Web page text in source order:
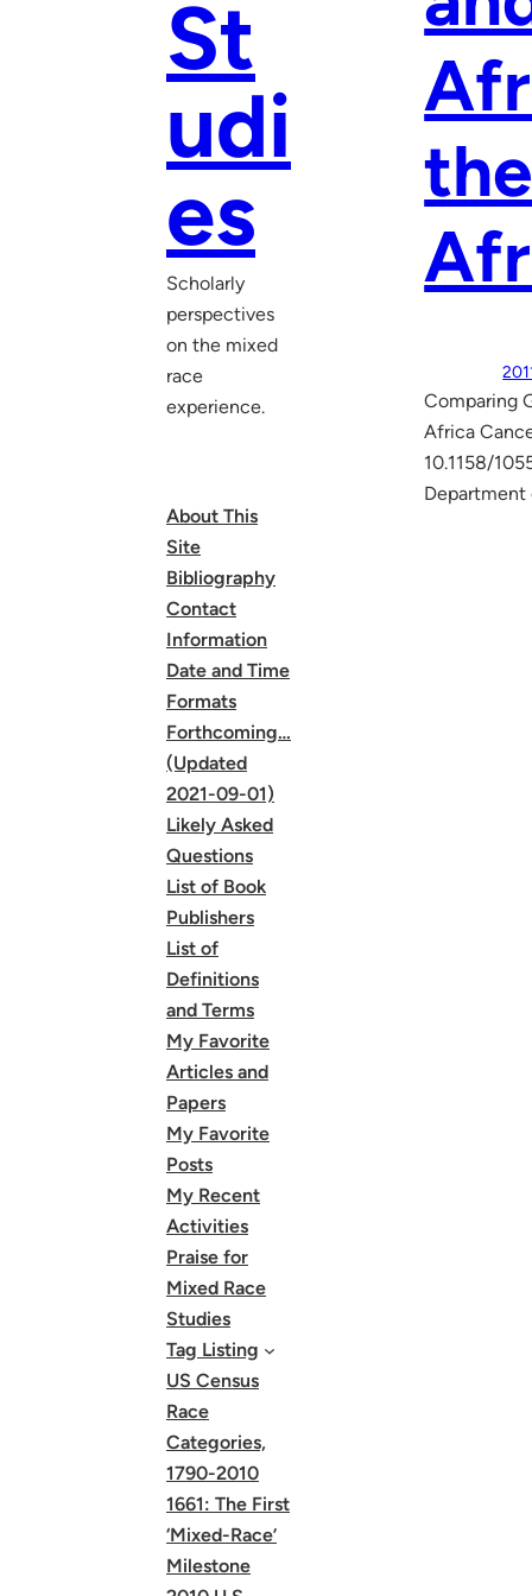
St
udi
es
Scholarly
perspectives
on the mixed
race
experience.
About This
Site
Bibliography
Contact
Information
Date and Time
Formats
Forthcoming…
(Updated
2021-09-01)
Likely Asked
Questions
List of Book
Publishers
List of
Definitions
and Terms
My Favorite
Articles and
Papers
My Favorite
Posts
My Recent
Activities
Praise for
Mixed Race
Studies
Tag Listing
US Census
Race
Categories,
1790-2010
1661: The First
‘Mixed-Race’
Milestone
Comparing
Africa
10.1158/
Department